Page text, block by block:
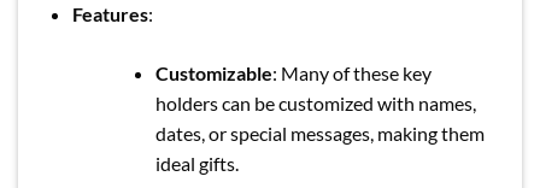
Features:
Customizable: Many of these key
holders can be customized with names,
dates, or special messages, making them
ideal gifts.